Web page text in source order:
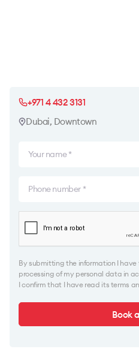
+971 4 432 3131
Dubai, Downtown
By submitting the information I have
processing of my personal data in
I confirm that I have read its terms
Book